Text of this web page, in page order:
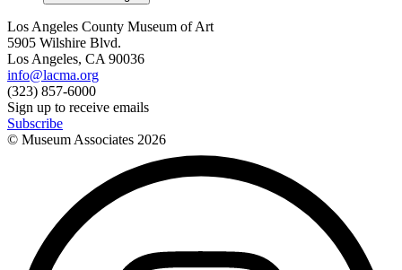
Los Angeles County Museum of Art
5905 Wilshire Blvd.
Los Angeles, CA 90036
info@lacma.org
(323) 857-6000
Sign up to receive emails
Subscribe
© Museum Associates 2026